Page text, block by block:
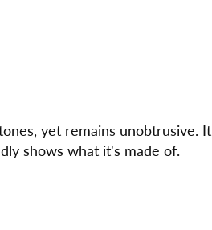
yet remains unobtrusive. It
shows what it's made of.